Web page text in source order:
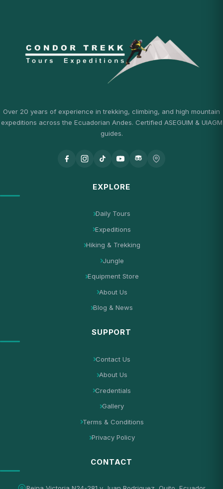
Over 20 years of experience in trekking, climbing, and high mountain
expeditions across the Ecuadorian Andes. Certified ASEGUIM & UIAGM
guides.
EXPLORE
Daily Tours
Expeditions
Hiking & Trekking
Jungle
Equipment Store
About Us
Blog & News
SUPPORT
Contact Us
About Us
Credentials
Gallery
Terms & Conditions
Privacy Policy
CONTACT